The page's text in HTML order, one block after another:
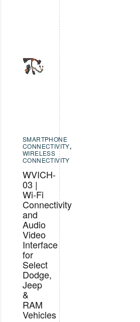
SMARTPHONE
CONNECTIVITY,
WIRELESS
CONNECTIVITY
WVICH-
03 |
Wi-Fi
Connectivity
and
Audio
Video
Interface
for
Select
Dodge,
Jeep
&
RAM
Vehicles